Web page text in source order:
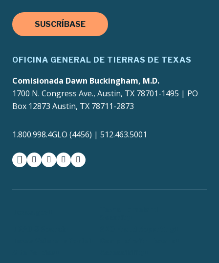
SUSCRÍBASE
OFICINA GENERAL DE TIERRAS DE TEXAS
Comisionada Dawn Buckingham, M.D.
1700 N. Congress Ave., Austin, TX 78701-1495 | PO
Box 12873 Austin, TX 78711-2873
1.800.998.4GLO (4456) | 512.463.5001
facebookinstagram
twitter-xyoutubemedium